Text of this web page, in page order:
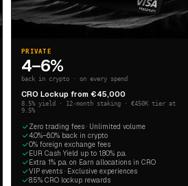
PRIVATE
4–6%
back in crypto · on every spend
CRO Lockup from €45,000
8.5% yield · 12-month staking · €450K tier at
9.5%
Zero trading fees · Unlimited volume
4.0%–6.0% back in crypto
0% foreign exchange fees
EUR Cash Yield up to 1.80% p.a.
Extra 1% p.a. on Earn allocations in CRO
VIP events · Exclusive experiences
8.5% CRO lockup rewards